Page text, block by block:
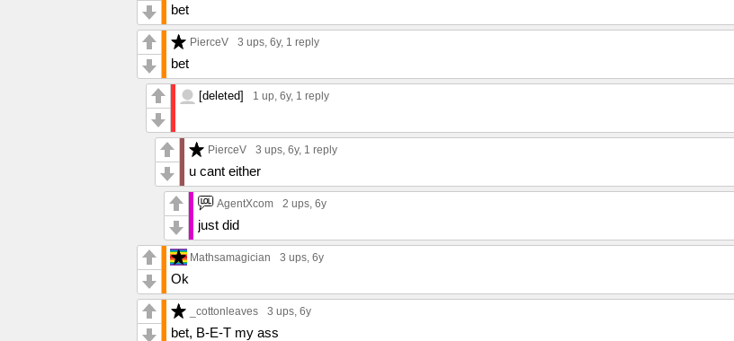
bet
PierceV 3 ups, 6y, 1 reply
bet
[deleted] 1 up, 6y, 1 reply
PierceV 3 ups, 6y, 1 reply
u cant either
AgentXcom 2 ups, 6y
just did
Mathsamagician 3 ups, 6y
Ok
_cottonleaves 3 ups, 6y
bet, B-E-T my ass